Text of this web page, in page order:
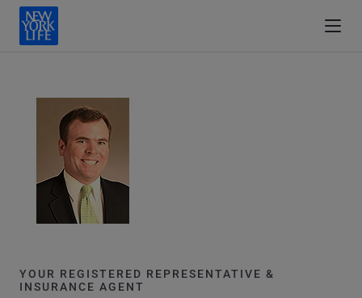
YOUR REGISTERED REPRESENTATIVE &
INSURANCE AGENT